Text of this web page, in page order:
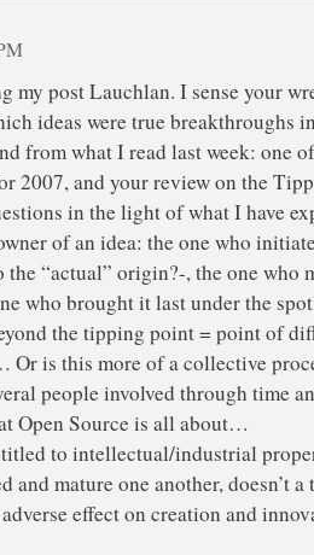
my post Lauchlan. I sense your
ideas were true breakthroughs
from what I read last week: one
2007, and your review on the
in the light of what I have
of an idea: the one who
“actual” origin?-, the one who
who brought it last under the
the tipping point = point of
is this more of a collective
people involved through time
Open Source is all about…
to intellectual/industrial
and mature one another, doesn’t
effect on creation and